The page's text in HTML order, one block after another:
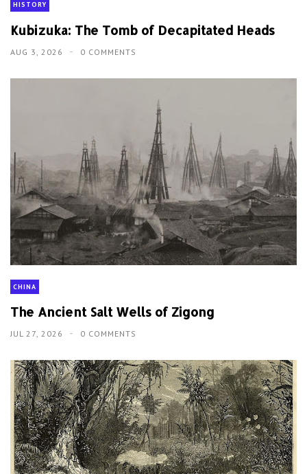
HISTORY
Kubizuka: The Tomb of Decapitated Heads
AUG 3, 2026 0 COMMENTS
CHINA
The Ancient Salt Wells of Zigong
JUL 27, 2026 0 COMMENTS